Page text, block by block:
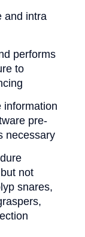
and intra
performs
to
pre-
necessary
not
snares,